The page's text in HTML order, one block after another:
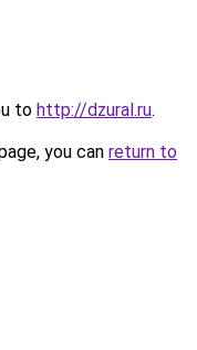
to http://dzural.ru.
you can return to